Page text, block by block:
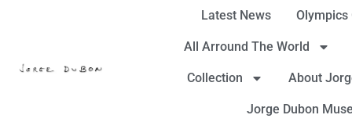
Latest News Olympics
All Arround The World
Collection About
Jorge Dubon